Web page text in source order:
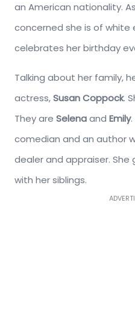
an American nationality.
concerned she is of white
celebrates her birthday
Talking about her family,
actress,Susan Coppock.
They are Selenaand Emily
comedian and an author
dealer and appraiser.
with her siblings.